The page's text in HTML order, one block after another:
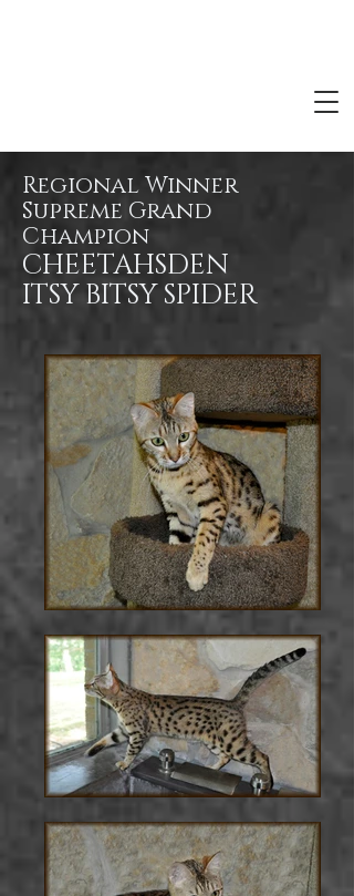
Regional Winner
Supreme Grand
Champion
CHEETAHSDEN
ITSY BITSY SPIDER